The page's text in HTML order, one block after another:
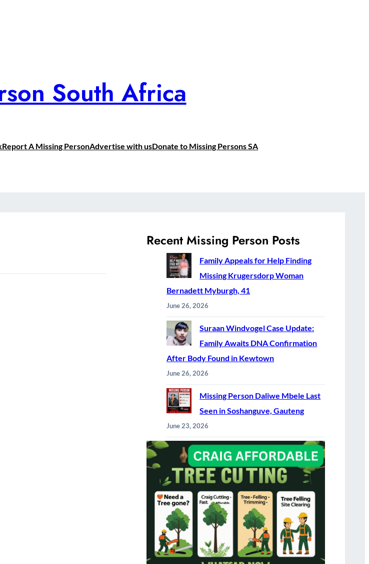
South Africa
Report A Missing PersonAdvertise with usDonate to Missing Persons SA
Recent Missing Person Posts
Family Appeals for Help Finding
Missing Krugersdorp Woman
Bernadett Myburgh, 41
June 26, 2026
Suraan Windvogel Case Update:
Family Awaits DNA Confirmation
After Body Found in Kewtown
June 26, 2026
Missing Person Daliwe Mbele Last
Seen in Soshanguve, Gauteng
June 23, 2026